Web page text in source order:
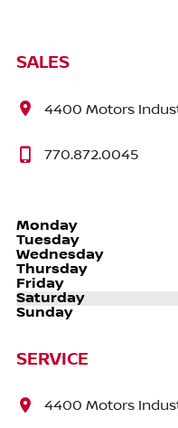
SALES
4400 Motors
770.872.0045
Monday
Tuesday
Wednesday
Thursday
Friday
Saturday
Sunday
SERVICE
4400 Motors